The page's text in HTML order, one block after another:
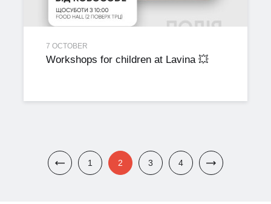
7 OCTOBER
Workshops for children at Lavina 💥
1 2 3 4